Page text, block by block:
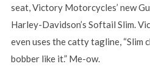
seat, Victory Motorcycles’ new
Harley-Davidson’s Softail Slim.
even uses the catty tagline, “Slim
bobber like it.” Me-ow.